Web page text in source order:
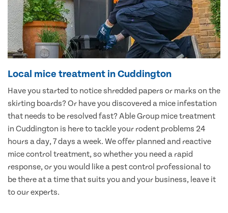
Local mice treatment in Cuddington
Have you started to notice shredded papers or marks on the
skirting boards? Or have you discovered a mice infestation
that needs to be resolved fast? Able Group mice treatment
in Cuddington is here to tackle your rodent problems 24
hours a day, 7 days a week. We offer planned and reactive
mice control treatment, so whether you need a rapid
response, or you would like a pest control professional to
be there at a time that suits you and your business, leave it
to our experts.